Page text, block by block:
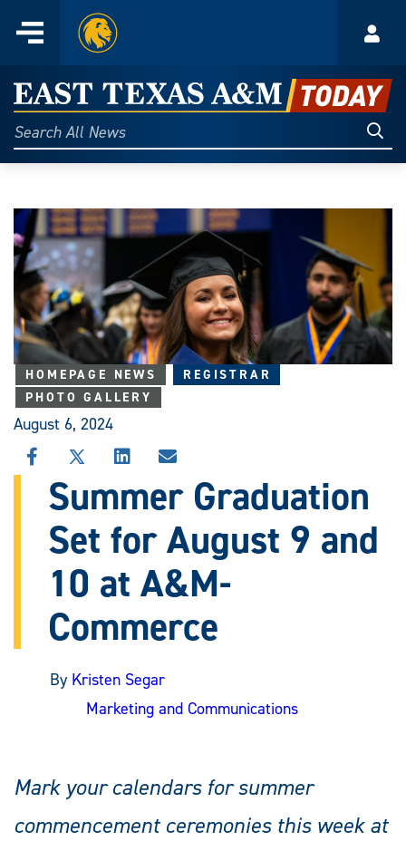
content
Menu
Home
East
Texas
A&M
Today
Search
All
HOMEPAGE NEWS
REGISTRAR
PHOTO GALLERY
August 6, 2024
SHARE
THIS
STORY
FACEBOOK
SHARE
STORY
X
SHARE
STORY
LINKEDIN
SHARE
THIS
STORY
EMAIL
Summer Graduation
Set for August 9 and
10 at A&M-
Commerce
By Kristen Segar
Marketing and Communications
Mark your calendars for summer
commencement ceremonies this week at